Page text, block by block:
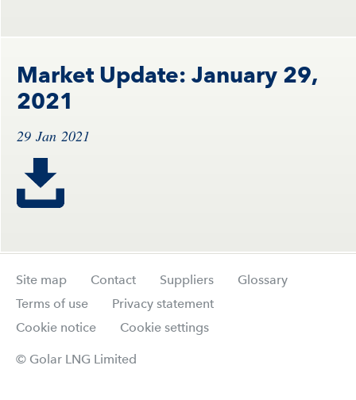
Market Update: January 29,
2021
29 Jan 2021
Site map Contact Suppliers
Glossary
Terms of use
Privacy statement
Cookie notice
Cookie settings
© Golar LNG Limited